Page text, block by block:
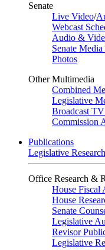
Senate
Live Video/
Webcast
Audio &
Senate
Photos
Other Multimedia
Combined
Legislative
Broadcast
Commission
Publications
Legislative
Office Research &
House Fiscal
House
Senate
Legislative
Revisor
Legislative